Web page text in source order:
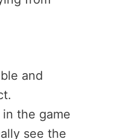
and
the game
see the